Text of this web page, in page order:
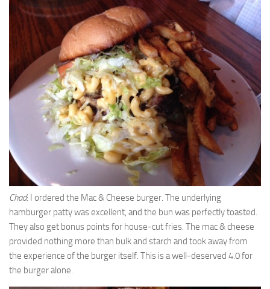
Chad: I ordered the Mac & Cheese burger. The underlying
hamburger patty was excellent, and the bun was perfectly toasted.
They also get bonus points for house-cut fries. The mac & cheese
provided nothing more than bulk and starch and took away from
the experience of the burger itself. This is a well-deserved 4.0 for
the burger alone.